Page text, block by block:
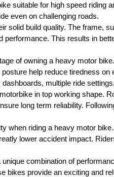
suitable for high speed riding
even on challenging roads.
solid build quality. The frame,
performance. This results in
of owning a heavy motor
help reduce tiredness
multiple ride
in top working shape.
long term reliability.
when riding a heavy motor
lower accident impact.
combination of
bikes provide an exciting and